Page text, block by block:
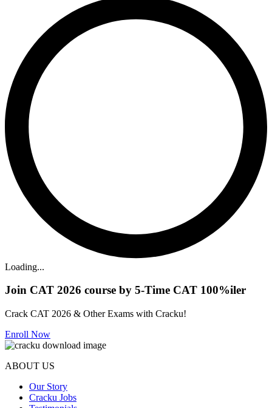
Loading...
Join CAT 2026 course by 5-Time CAT 100%iler
Crack CAT 2026 & Other Exams with Cracku!
Enroll Now
ABOUT US
Our Story
Cracku Jobs